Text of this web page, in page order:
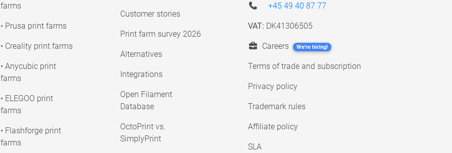
farms
• Prusa print farms
• Creality print farms
• Anycubic print
farms
• ELEGOO print
farms
• Flashforge print
farms
Customer stories
Print farm survey 2026
Alternatives
Integrations
Open Filament
Database
OctoPrint vs.
SimplyPrint
+45 49 40 87 77
VAT: DK41306505
Careers We're hiring!
Terms of trade and subscription
Privacy policy
Trademark rules
Affiliate policy
SLA